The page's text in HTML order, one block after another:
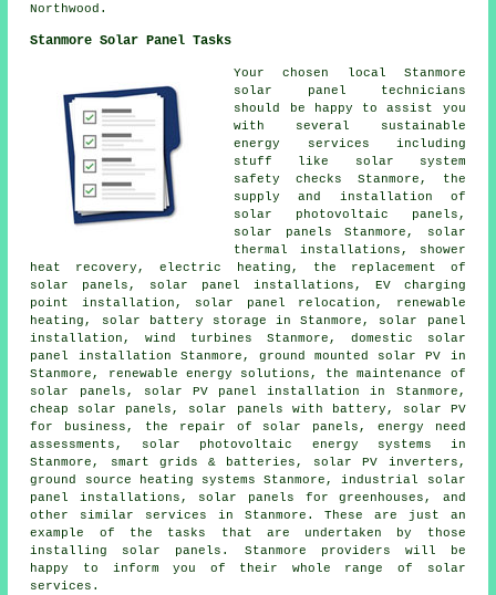
Northwood.
Stanmore Solar Panel Tasks
Your chosen local Stanmore
solar panel technicians
should be happy to assist you
with several sustainable
energy services including
stuff like solar system
safety checks Stanmore, the
supply and installation of
solar photovoltaic panels,
solar panels Stanmore, solar
thermal installations, shower
heat recovery, electric heating, the replacement of
solar panels, solar panel installations , EV charging
point installation, solar panel relocation, renewable
heating, solar battery storage in Stanmore, solar panel
installation, wind turbines Stanmore, domestic
solar
panel installation Stanmore, ground mounted solar PV in
Stanmore, renewable energy solutions, the maintenance of
solar panels, solar PV panel installation in Stanmore,
cheap solar panels, solar panels with battery, solar PV
for business, the repair of solar panels, energy need
assessments, solar photovoltaic energy systems in
Stanmore, smart grids & batteries, solar PV inverters,
ground source heating systems Stanmore, industrial solar
panel installations, solar panels for greenhouses, and
other similar services in Stanmore. These are just an
example of the tasks that are undertaken by those
installing solar panels. Stanmore providers will be
happy to inform you of their whole range of solar
services.